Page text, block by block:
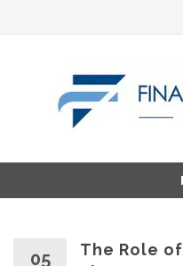
05
The Role